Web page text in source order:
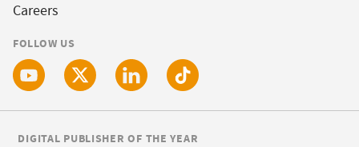
Careers
FOLLOW US
DIGITAL PUBLISHER OF THE YEAR